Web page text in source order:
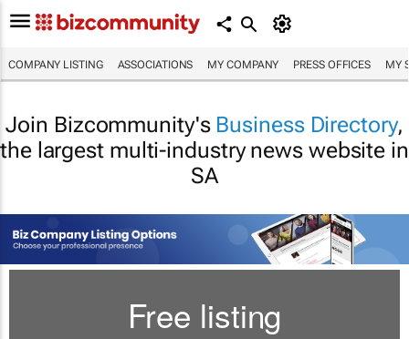
COMPANY LISTING ASSOCIATIONS MY COMPANY PRESS OFFICES MY
Join Bizcommunity's Business Directory,
the largest multi-industry news website in
SA
Free listing